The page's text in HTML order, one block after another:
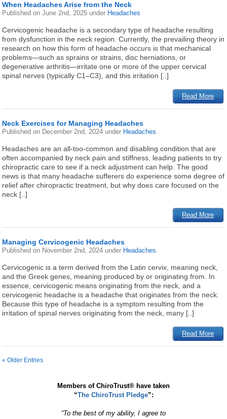
When Headaches Arise from the Neck
Published onJune 2nd, 2025 under Headaches
Cervicogenic headache is a secondary type of headache resulting
from dysfunction in the neck region. Currently, the prevailing theory in
research on how this form of headache occurs is that mechanical
problems—such as sprains or strains, disc herniations, or
degenerative arthritis—irritate one or more of the upper cervical
spinal nerves (typically C1–C3), and this irritation [..]
Read More
Neck Exercises for Managing Headaches
Published on December 2nd, 2024 under Headaches
Headaches are an all-too-common and disabling condition that are
often accompanied by neck pain and stiffness, leading patients to try
chiropractic care to see if a neck adjustment can help. The good
news is that many headache sufferers do experience some degree of
relief after chiropractic treatment, but why does care focused on the
neck [..]
Read More
Managing Cervicogenic Headaches
Published on November 2nd, 2024 under Headaches
Cervicogenic is a term derived from the Latin cervix, meaning neck,
and the Greek genes, meaning produced by or originating from. In
essence, cervicogenic means originating from the neck, and a
cervicogenic headache is a headache that originates from the neck.
Because this type of headache is a symptom resulting from the
irritation of spinal nerves originating from the neck, many [..]
Read More
« Older Entries
Members of ChiroTrust® have taken
“The ChiroTrust Pledge”:
“To the best of my ability, I agree to